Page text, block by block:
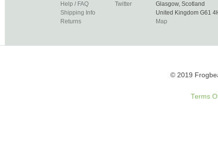
Help / FAQ
Shipping Info
Returns
Twitter
Glasgow, Scotland
United Kingdom G61
Map
© 2019
Terms